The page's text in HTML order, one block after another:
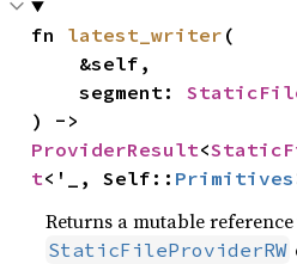
fn latest_writer (
    segment:
ProviderResult<
t<'_, Self:: Primitives
Returns a mutable
StaticFileProviderRW